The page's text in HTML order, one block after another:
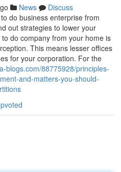
News
Discuss
do business enterprise from
out strategies to lower your
do company from your home is
This means lesser offices
for your corporation. For the
blogs.com/88775928/principles-
and-matters-you-should-